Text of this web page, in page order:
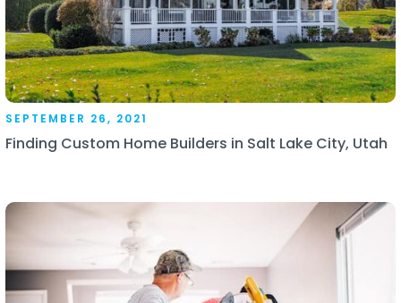
SEPTEMBER 26, 2021
Finding Custom Home Builders in Salt Lake City, Utah